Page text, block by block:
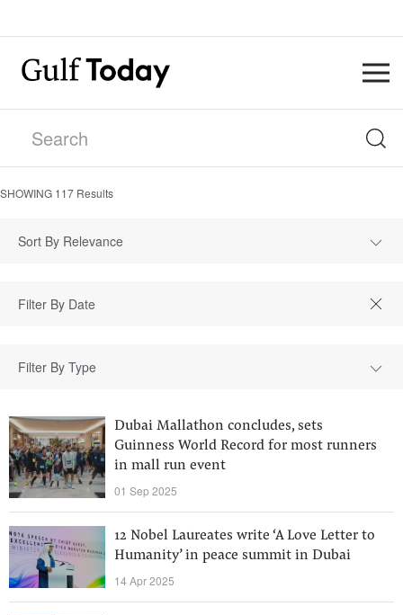
SHOWING 117 Results
Sort By Relevance
Filter By Type
Dubai Mallathon concludes, sets
Guinness World Record for most runners
in mall run event
01 Sep 2025
12 Nobel Laureates write ‘A Love Letter to
Humanity’ in peace summit in Dubai
14 Apr 2025